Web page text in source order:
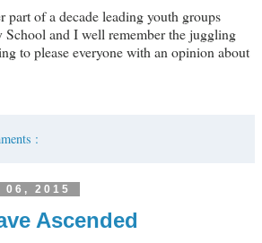
part of a decade leading youth groups
School and I well remember the juggling
to please everyone with an opinion about
:
06, 2015
Ascended